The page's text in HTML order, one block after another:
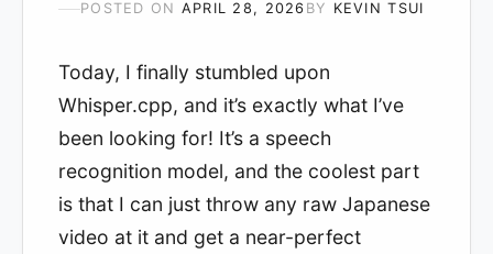
POSTED ON APRIL 28, 2026 BY KEVIN TSUI
Today, I finally stumbled upon
Whisper.cpp, and it’s exactly what I’ve
been looking for! It’s a speech
recognition model, and the coolest part
is that I can just throw any raw Japanese
video at it and get a near-perfect